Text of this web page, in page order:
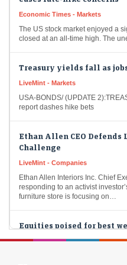
closed at an all-time high. The
report dashes hike bets
Challenge
responding to an activist
furniture store is focusing on…
surprise eases rate-hike